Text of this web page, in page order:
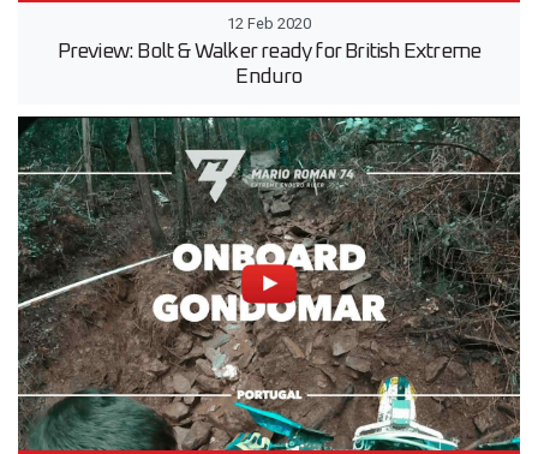
12 Feb 2020
Preview: Bolt & Walker ready for British Extreme
Enduro